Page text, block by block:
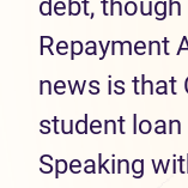
debt,
Repayment
news is that
student
Speaking